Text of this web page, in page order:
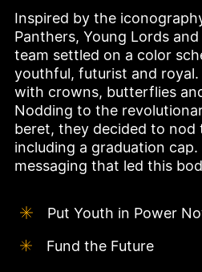
Inspired by the
Panthers, Young Lords
team settled on a color
youthful, futurist and
with crowns, butterflies
Nodding to the
beret, they decided to nod
including a graduation
messaging that led this
Put Youth in Power
Fund the Future